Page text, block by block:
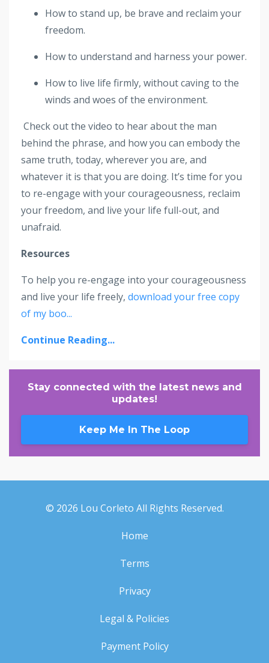
How to stand up, be brave and reclaim your
freedom.
How to understand and harness your power.
How to live life firmly, without caving to the
winds and woes of the environment.
Check out the video to hear about the man
behind the phrase, and how you can embody the
same truth, today, wherever you are, and
whatever it is that you are doing. It’s time for you
to re-engage with your courageousness, reclaim
your freedom, and live your life full-out, and
unafraid.
Resources
To help you re-engage into your courageousness
and live your life freely, download your free copy
of my boo...
Continue Reading...
Stay connected with the latest news and
updates!
Keep Me In The Loop
© 2026 Lou Corleto All Rights Reserved.
Home
Terms
Privacy
Legal & Policies
Payment Policy